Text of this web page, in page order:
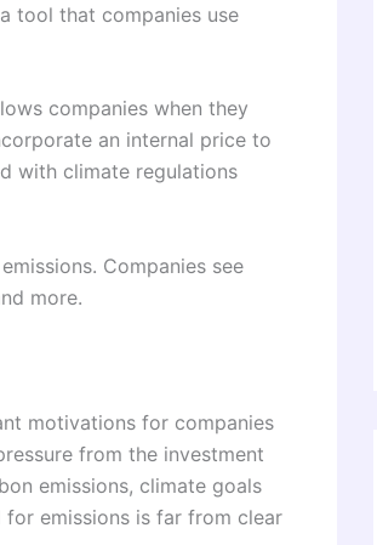
tool that companies use
companies when they
an internal price to
with climate regulations
Companies see
more.
motivations for companies
from the investment
emissions, climate goals
emissions is far from clear